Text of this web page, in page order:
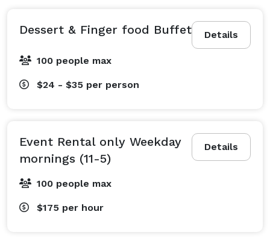
Details
Dessert & Finger food Buffet
100 people max
$24 - $35 per person
Details
Event Rental only Weekday
mornings (11-5)
100 people max
$175 per hour